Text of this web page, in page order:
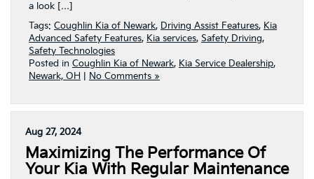
a look […]
Tags: Coughlin Kia of Newark, Driving Assist Features, Kia
Advanced Safety Features, Kia services, Safety Driving,
Safety Technologies
Posted in Coughlin Kia of Newark, Kia Service Dealership,
Newark, OH
No Comments »
Aug 27, 2024
Maximizing The Performance Of
Your Kia With Regular Maintenance